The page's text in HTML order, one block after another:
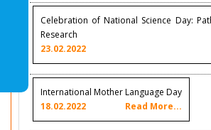
Celebration of National Science Day:
Research
23.02.2022
International Mother Language Day
18.02.2022
Read More...